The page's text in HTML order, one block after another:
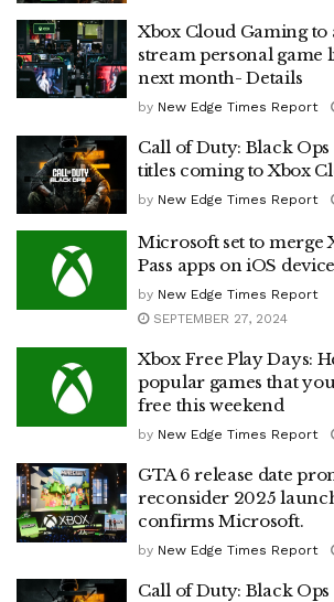
Xbox Cloud Gaming to
stream personal game
next month- Details
by New Edge Times Report
Call of Duty: Black
titles coming to Xbox
by New Edge Times Report
Microsoft set to merge
Pass apps on iOS
by New Edge Times Report
SEPTEMBER 27, 2024
Xbox Free Play Days:
popular games that
free this weekend
by New Edge Times Report
GTA 6 release date
reconsider 2025
confirms Microsoft.
by New Edge Times Report
Call of Duty: Black Ops